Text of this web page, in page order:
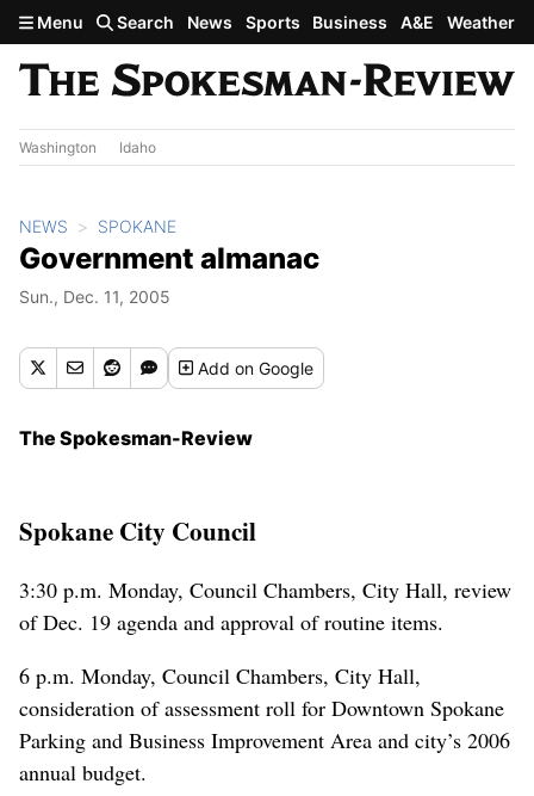
Skip to main content
Menu Search News Sports Business A&E Weather
Washington Idaho
NEWS SPOKANE
Government almanac
Sun., Dec. 11, 2005
Addon Google
The Spokesman-Review
Spokane City Council
3:30 p.m. Monday, Council Chambers, City Hall, review
of Dec. 19 agenda and approval of routine items.
6 p.m. Monday, Council Chambers, City Hall,
consideration of assessment roll for Downtown Spokane
Parking and Business Improvement Area and city’s 2006
annual budget.